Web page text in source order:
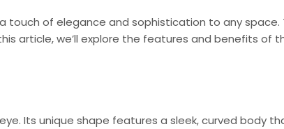
of elegance and sophistication to any space.
article, we’ll explore the features and benefits of
Its unique shape features a sleek, curved body